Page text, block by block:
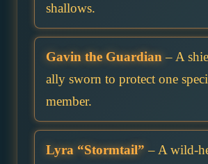
shallows.
Gavin the Guardian – A
ally sworn to protect one
member.
Lyra “Stormtail” – A wild-